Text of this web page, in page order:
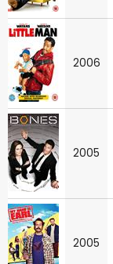
2006
2005
2005